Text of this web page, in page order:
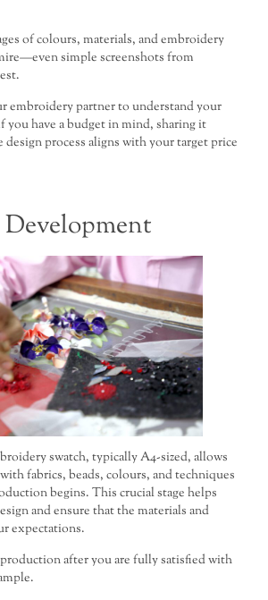
of colours, materials, and embroidery
simple screenshots from
embroidery partner to understand your
you have a budget in mind, sharing it
process aligns with your target price
Development
swatch, typically A4-sized, allows
fabrics, beads, colours, and techniques
begins. This crucial stage helps
and ensure that the materials and
expectations.
after you are fully satisfied with